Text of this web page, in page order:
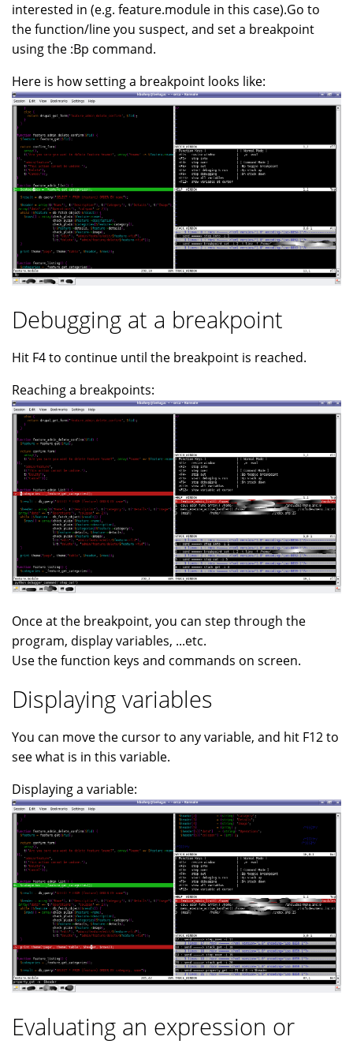
interested in (e.g. feature.module in this case).Go to
the function/line you suspect, and set a breakpoint
using the :Bp command.
Here is how setting a breakpoint looks like:
Debugging at a breakpoint
Hit F4 to continue until the breakpoint is reached.
Reaching a breakpoints:
Once at the breakpoint, you can step through the
program, display variables, ...etc.
Use the function keys and commands on screen.
Displaying variables
You can move the cursor to any variable, and hit F12 to
see what is in this variable.
Displaying a variable:
Evaluating an expression or